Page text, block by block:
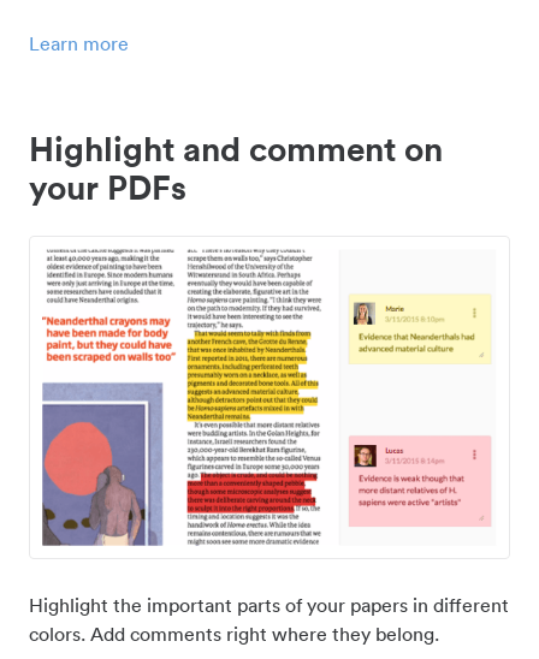
Learn more
Highlight and comment on
your PDFs
Highlight the important parts of your papers in different
colors. Add comments right where they belong.